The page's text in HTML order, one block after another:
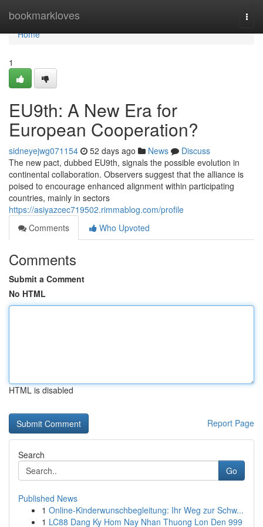
bookmarkloves
Home
Home
1
EU9th: A New Era for
European Cooperation?
sidneyejwg071154 52 days ago News
Discuss
The new pact, dubbed EU9th, signals the possible evolution in
continental collaboration. Observers suggest that the alliance is
poised to encourage enhanced alignment within participating
countries, mainly in sectors
https://asiyazcec719502.rimmablog.com/profile
Comments
Who Upvoted
Comments
Submit a Comment
No HTML
HTML is disabled
Report Page
Search
Go
Published News
1 Online-Kinderwunschbegleitung: Ihr Weg zur Schw...
1 LC88 Dang Ky Hom Nay Nhan Thuong Lon Den 999